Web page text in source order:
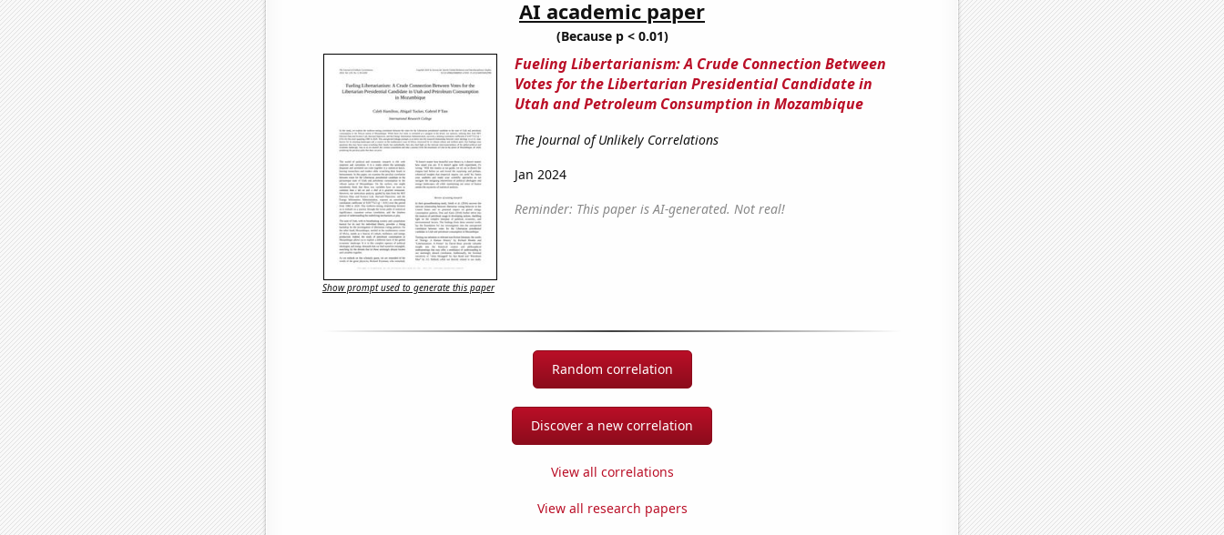
AI academic paper
(Because p < 0.01)
Fueling Libertarianism: A Crude Connection Between
Votes for the Libertarian Presidential Candidate in
Utah and Petroleum Consumption in Mozambique
The Journal of Unlikely Correlations
Jan 2024
Reminder: This paper is AI-generated. Not real!
Show prompt used to generate this paper
Random correlation
Discover a new correlation
View all correlations
View all research papers